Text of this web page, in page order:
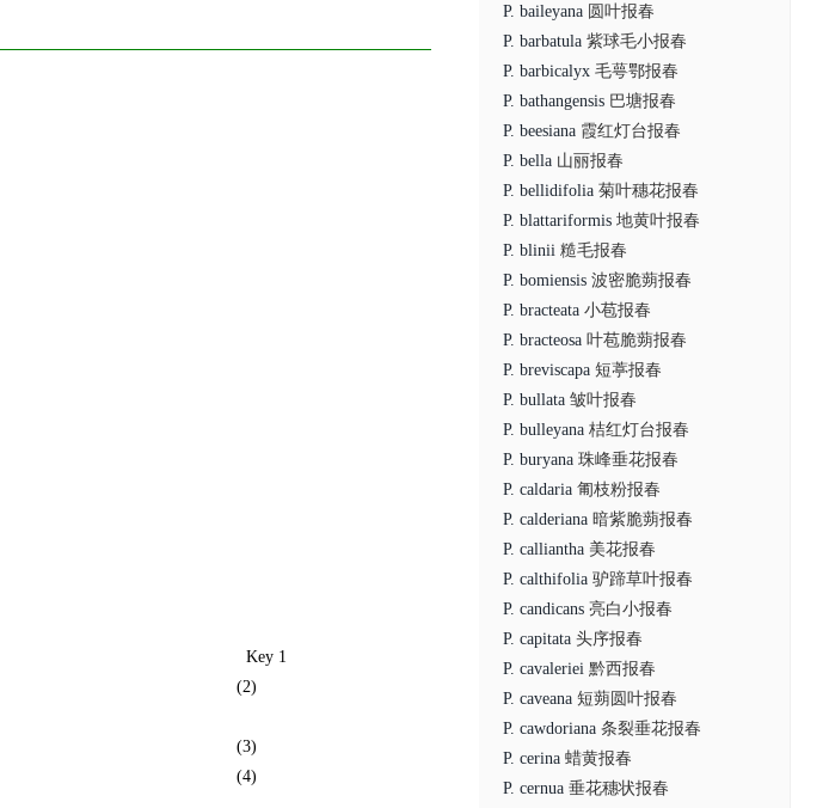
Key 1
(2)
(3)
(4)
P. baileyana 圆叶报春
P. barbatula 紫球毛小报春
P. barbicalyx 毛萼鄂报春
P. bathangensis 巴塘报春
P. beesiana 霞红灯台报春
P. bella 山丽报春
P. bellidifolia 菊叶穗花报春
P. blattariformis 地黄叶报春
P. blinii 糙毛报春
P. bomiensis 波密脆蒴报春
P. bracteata 小苞报春
P. bracteosa 叶苞脆蒴报春
P. breviscapa 短葶报春
P. bullata 皱叶报春
P. bulleyana 桔红灯台报春
P. buryana 珠峰垂花报春
P. caldaria 匍枝粉报春
P. calderiana 暗紫脆蒴报春
P. calliantha 美花报春
P. calthifolia 驴蹄草叶报春
P. candicans 亮白小报春
P. capitata 头序报春
P. cavaleriei 黔西报春
P. caveana 短蒴圆叶报春
P. cawdoriana 条裂垂花报春
P. cerina 蜡黄报春
P. cernua 垂花穗状报春